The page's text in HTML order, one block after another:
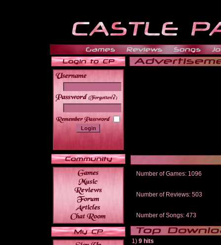
______
Number of Games: 1096
Number of Reviews: 503
Number of Songs: 473
1) 9 hits